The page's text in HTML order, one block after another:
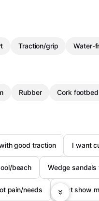
Traction/grip Water-
Rubber Cork footbed
good traction
I want
beach Wedge
pain/needs Just show